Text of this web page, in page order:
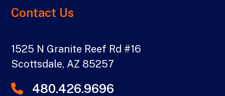
Contact Us
1525 N Granite Reef Rd #16
Scottsdale, AZ 85257
480.426.9696